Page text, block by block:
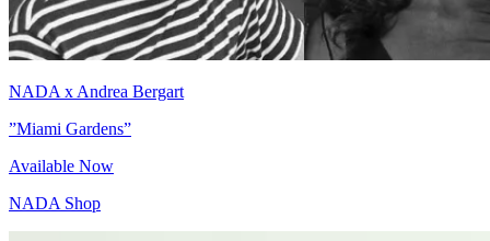
NADA x Andrea Bergart
”Miami Gardens”
Available Now
NADA Shop